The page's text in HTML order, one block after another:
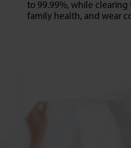
to 99.99%, while
family health, and wear